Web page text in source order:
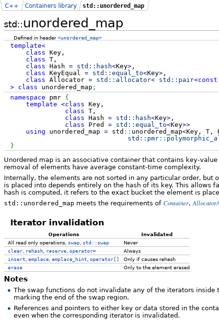
std::unordered_map
C++ Containers library std::unordered_map
Defined in header<unordered_map>
template<
class Key,
class T,
class Hash = std:: hash<Key>,
class KeyEqual = std:: equal_to<Key>,
class Allocator = std:: allocator< std:: pair<const
>
class unordered_map ;
namespace pmr {
template <class Key,
class T,
class Hash = std:: hash<Key>,
class Pred = std:: equal_to<Key>>
using unordered_map =std :: unordered_map<Key, T,
std:: pmr::
}
Unordered map is an associative container that contains key-
removal of elements have average constant-time complexity.
Internally, the elements are not sorted in any particular order, but
is placed into depends entirely on the hash of its key. This allows
hash is computed, it refers to the exact bucket the element is
std::unordered_map meets the requirements of Container,
Iterator invalidation
Operations
Invalidated
All read only operations, swap, std::swap
Never
clear, rehash, reserve, operator=
Always
insert emplace, emplace_hint operator[]
Only if causes rehash
erase
Only to the element erased
Notes
The swap functions do not invalidate any of the iterators
marking the end of the swap region.
References and pointers to either key or data stored in the
even when the corresponding iterator is invalidated.